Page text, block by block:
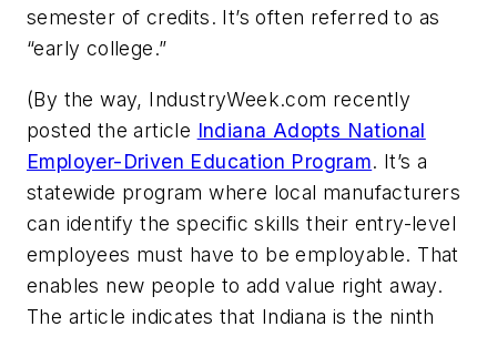
semester of credits. It’s often referred to as
“early college.”
(By the way, IndustryWeek.com recently
posted the article Indiana Adopts National
Employer-Driven Education Program. It’s a
statewide program where local manufacturers
can identify the specific skills their entry-level
employees must have to be employable. That
enables new people to add value right away.
The article indicates that Indiana is the ninth